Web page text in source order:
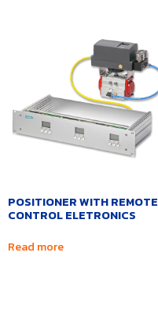
POSITIONER WITH REMOTE
CONTROL ELETRONICS
Read more